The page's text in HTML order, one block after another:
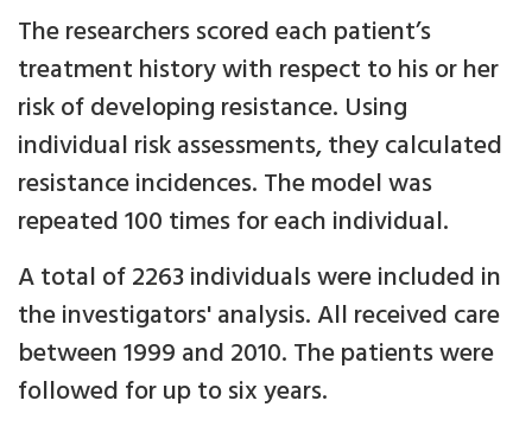
The researchers scored each patient’s
treatment history with respect to his or her
risk of developing resistance. Using
individual risk assessments, they calculated
resistance incidences. The model was
repeated 100 times for each individual.
A total of 2263 individuals were included in
the investigators' analysis. All received care
between 1999 and 2010. The patients were
followed for up to six years.